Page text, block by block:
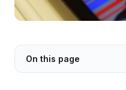
On this page